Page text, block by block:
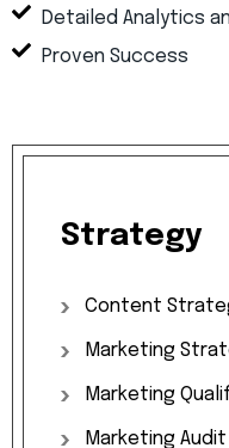
Detailed Analytics
Proven Success
Strategy
Content
Marketing
Marketing
Marketing Audit